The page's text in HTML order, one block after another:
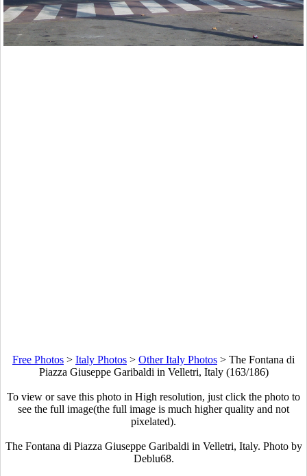
Free Photos > Italy Photos > Other Italy Photos > The Fontana di
Piazza Giuseppe Garibaldi in Velletri, Italy (163/186)
To view or save this photo in High resolution, just click the photo to
see the full image(the full image is much higher quality and not
pixelated).
The Fontana di Piazza Giuseppe Garibaldi in Velletri, Italy. Photo by
Deblu68.